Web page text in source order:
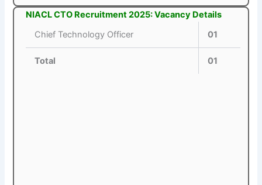
NIACL CTO Recruitment 2025: Vacancy Details
Chief Technology Officer
01
Total 01